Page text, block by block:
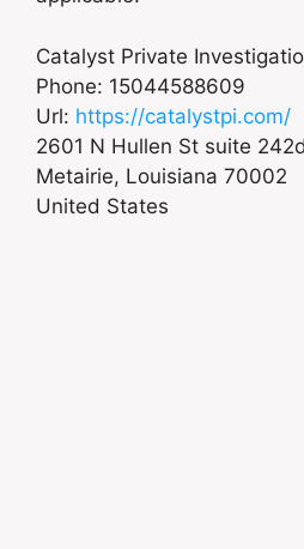
Catalyst Private
Phone: 15044588609
Url: https://catalystpi.com/
2601 N Hullen St suite 242d
Metairie, Louisiana 70002
United States